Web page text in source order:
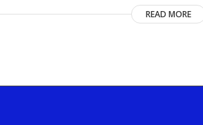
READ MORE